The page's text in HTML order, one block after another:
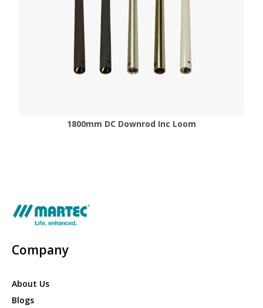
1800mm DC Downrod Inc Loom
Company
About Us
Blogs